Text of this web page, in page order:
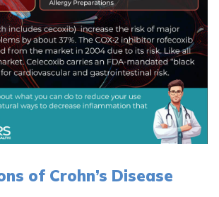
of Crohn’s Disease